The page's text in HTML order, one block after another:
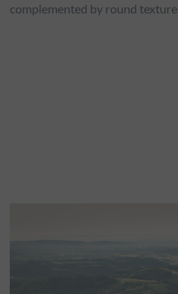
complemented by round texture.